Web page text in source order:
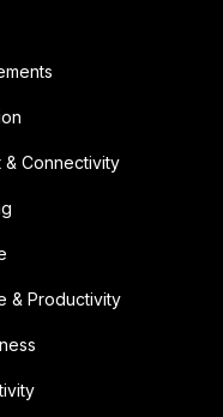
& Connectivity
& Productivity